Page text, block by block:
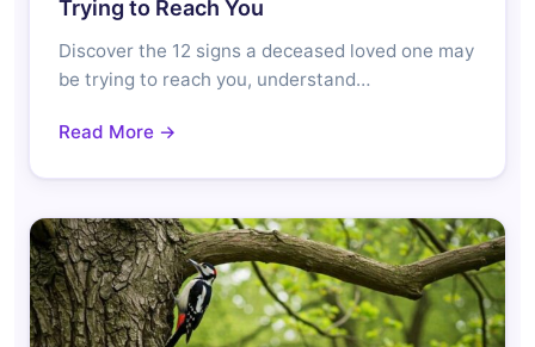
Trying to Reach You
Discover the 12 signs a deceased loved one may
be trying to reach you, understand…
Read More →